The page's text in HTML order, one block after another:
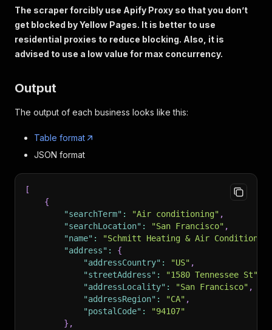
The scraper forcibly use Apify Proxy so that you don’t
get blocked by Yellow Pages. It is better to use
residential proxies to reduce blocking. Also, it is
advised to use a low value for max concurrency.
Output
The output of each business looks like this:
Table format
JSON format
[
{
"searchTerm" : "Air conditioning" ,
"searchLocation" : "San Francisco" ,
"name" :
"Schmitt Heating & Air
"address" :
{
"addressCountry" : "US" ,
"streetAddress" : "1580 Tennessee St"
"addressLocality" : "San Francisco" ,
"addressRegion" : "CA" ,
"postalCode" :
"94107"
} ,